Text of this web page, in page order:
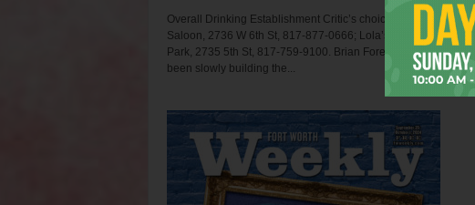
Overall Drinking Establishment Critic’s choice: Lola’s
Saloon, 2736 W 6th St, 817-877-0666; Lola’s Trailer
Park, 2735 5th St, 817-759-9100. Brian Forella has
been slowly building the...